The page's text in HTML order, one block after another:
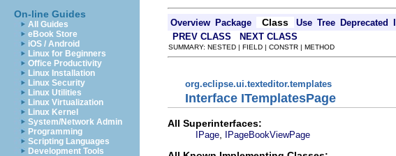
On-line Guides
All Guides
eBook Store
iOS / Android
Linux for Beginners
Office Productivity
Linux Installation
Linux Security
Linux Utilities
Linux Virtualization
Linux Kernel
System/Network Admin
Programming
Scripting Languages
Development Tools
Overview Package Class Use Tree Deprecated
PREV CLASS NEXT CLASS
SUMMARY: NESTED | FIELD | CONSTR | METHOD
org.eclipse.ui.texteditor.templates
Interface ITemplatesPage
All Superinterfaces:
IPage IPageBookViewPage